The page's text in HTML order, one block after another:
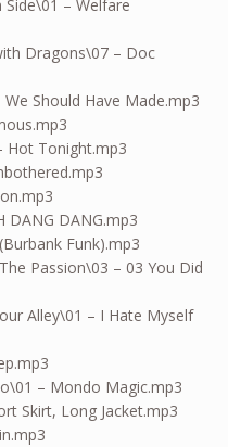
– Welfare
Dragons\07 – Doc
Should Have Made.mp3
Hot Tonight.mp3
DANG DANG.mp3
Funk).mp3
Passion\03 – 03 You Did
Alley\01 – I Hate Myself
– Mondo Magic.mp3
Skirt, Long Jacket.mp3